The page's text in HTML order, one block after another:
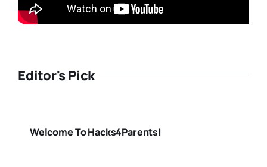
Editor's Pick
Welcome To Hacks4Parents!